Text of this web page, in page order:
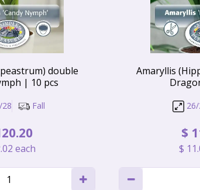
double
| 10 pcs
28 Fall
.20
.02 each
Amaryllis
$
$ 11.